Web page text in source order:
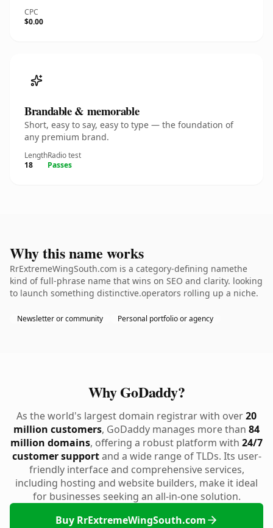
CPC
$0.00
Brandable & memorable
Short, easy to say, easy to type — the foundation of
any premium brand.
Length
18
Radio test
Passes
Why this name works
RrExtremeWingSouth.com is a category-defining namethe
kind of full-phrase name that wins on SEO and clarity. looking
to launch something distinctive.operators rolling up a niche.
Newsletter or community Personal portfolio or agency
Why GoDaddy?
As the world's largest domain registrar with over20
million customers, GoDaddy manages more than 84
million domains, offering a robust platform with 24/7
customer supportand a wide range of TLDs. Its user-
friendly interface and comprehensive services,
including hosting and website builders, make it ideal
for businesses seeking an all-in-one solution.
Buy RrExtremeWingSouth.com